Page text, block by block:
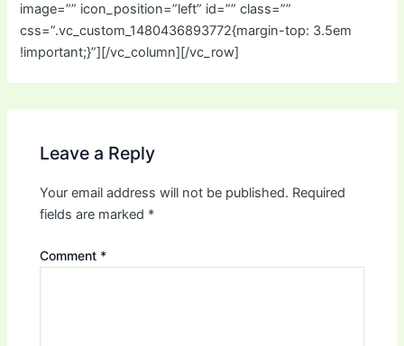
image=”” icon_position=”left” id=”” class=””
css=”.vc_custom_1480436893772{margin-top: 3.5em
!important;}”][/vc_column][/vc_row]
Leave a Reply
Your email address will not be published. Required
fields are marked *
Comment *